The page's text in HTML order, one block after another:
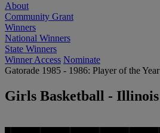
About
Community Grant
Winners
National Winners
State Winners
Winner Access Nominate
Gatorade 1985 - 1986: Player of the Year
Girls Basketball - Illinois